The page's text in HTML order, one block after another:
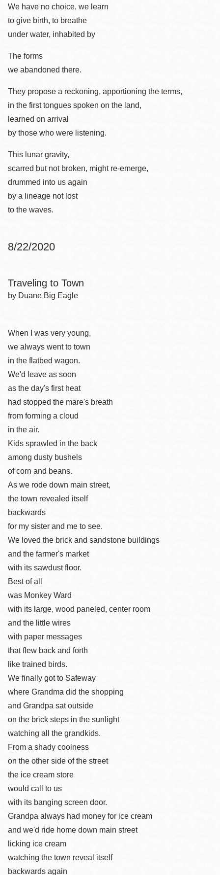
We have no choice, we learn
to give birth, to breathe
under water, inhabited by
The forms
we abandoned there.
They propose a reckoning, apportioning the terms,
in the first tongues spoken on the land,
learned on arrival
by those who were listening.
This lunar gravity,
scarred but not broken, might re-emerge,
drummed into us again
by a lineage not lost
to the waves.
8/22/2020
Traveling to Town
by Duane Big Eagle
When I was very young,
we always went to town
in the flatbed wagon.
We'd leave as soon
as the day's first heat
had stopped the mare's breath
from forming a cloud
in the air.
Kids sprawled in the back
among dusty bushels
of corn and beans.
As we rode down main street,
the town revealed itself
backwards
for my sister and me to see.
We loved the brick and sandstone buildings
and the farmer's market
with its sawdust floor.
Best of all
was Monkey Ward
with its large, wood paneled, center room
and the little wires
with paper messages
that flew back and forth
like trained birds.
We finally got to Safeway
where Grandma did the shopping
and Grandpa sat outside
on the brick steps in the sunlight
watching all the grandkids.
From a shady coolness
on the other side of the street
the ice cream store
would call to us
with its banging screen door.
Grandpa always had money for ice cream
and we'd ride home down main street
licking ice cream
watching the town reveal itself
backwards again